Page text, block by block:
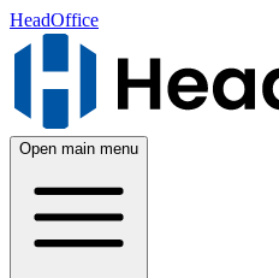
HeadOffice
Open main menu